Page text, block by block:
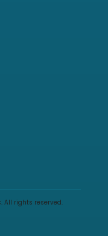
All rights reserved.